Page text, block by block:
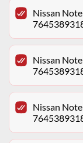
Nissan
Nissan
Nissan